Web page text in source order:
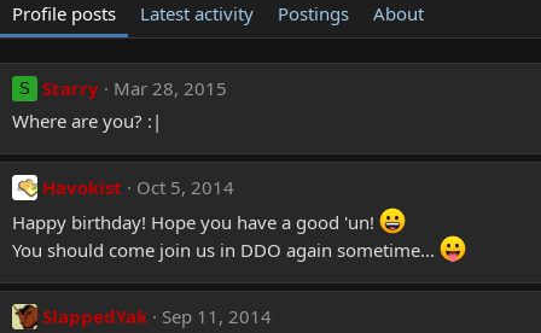
Profile posts Latest activity Postings About
S Starry
Mar 28, 2015
Where are you? :|
Havokist
Oct 5, 2014
Happy birthday! Hope you have a good 'un!
You should come join us in DDO again sometime...
SlappedYak
Sep 11, 2014